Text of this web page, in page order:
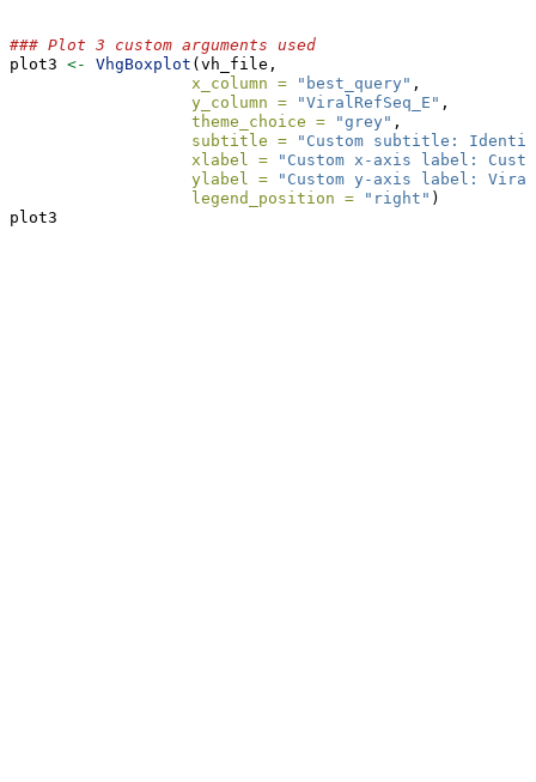
### Plot 3 custom arguments used
plot3 <- VhgBoxplot (vh_file,
x_column =
"best_query" ,
y_column =
"ViralRefSeq_E" ,
theme_choice =
"grey" ,
subtitle =
"Custom subtitle:
xlabel =
"Custom x-axis label:
ylabel =
"Custom y-axis label:
legend_position =
"right" )
plot3